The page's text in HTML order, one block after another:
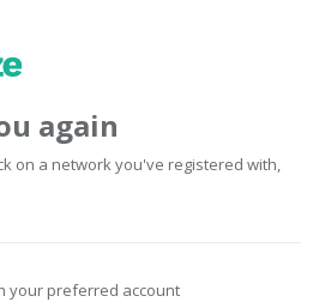
again
on a network you've registered with,
your preferred account